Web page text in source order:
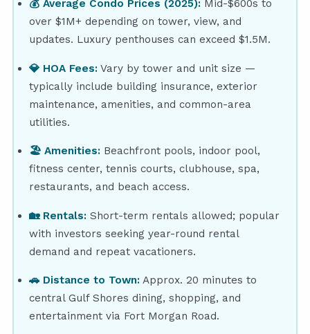
💰 Average Condo Prices (2025): Mid-$600s to
over $1M+ depending on tower, view, and
updates. Luxury penthouses can exceed $1.5M.
💎 HOA Fees: Vary by tower and unit size —
typically include building insurance, exterior
maintenance, amenities, and common-area
utilities.
🏖 Amenities: Beachfront pools, indoor pool,
fitness center, tennis courts, clubhouse, spa,
restaurants, and beach access.
🏡 Rentals: Short-term rentals allowed; popular
with investors seeking year-round rental
demand and repeat vacationers.
🚗 Distance to Town: Approx. 20 minutes to
central Gulf Shores dining, shopping, and
entertainment via Fort Morgan Road.